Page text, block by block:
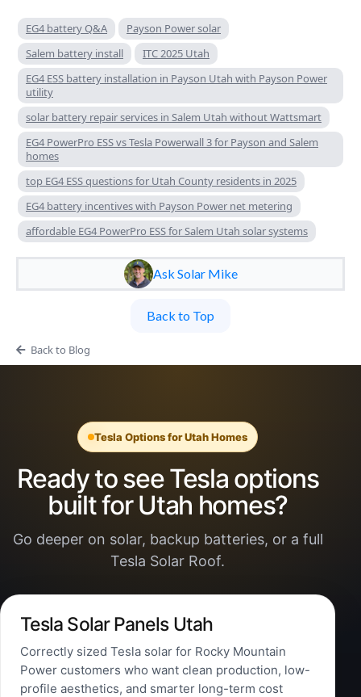
EG4 battery Q&A
Payson Power solar
Salem battery install
ITC 2025 Utah
EG4 ESS battery installation in Payson Utah with Payson Power
utility
solar battery repair services in Salem Utah without Wattsmart
EG4 PowerPro ESS vs Tesla Powerwall 3 for Payson and Salem
homes
top EG4 ESS questions for Utah County residents in 2025
EG4 battery incentives with Payson Power net metering
affordable EG4 PowerPro ESS for Salem Utah solar systems
Ask Solar Mike
Back to Top
Back to Blog
Tesla Options for Utah Homes
Ready to see Tesla options
built for Utah homes?
Go deeper on solar, backup batteries, or a full
Tesla Solar Roof.
Tesla Solar Panels Utah
Correctly sized Tesla solar for Rocky Mountain
Power customers who want clean production, low-
profile aesthetics, and smarter long-term cost